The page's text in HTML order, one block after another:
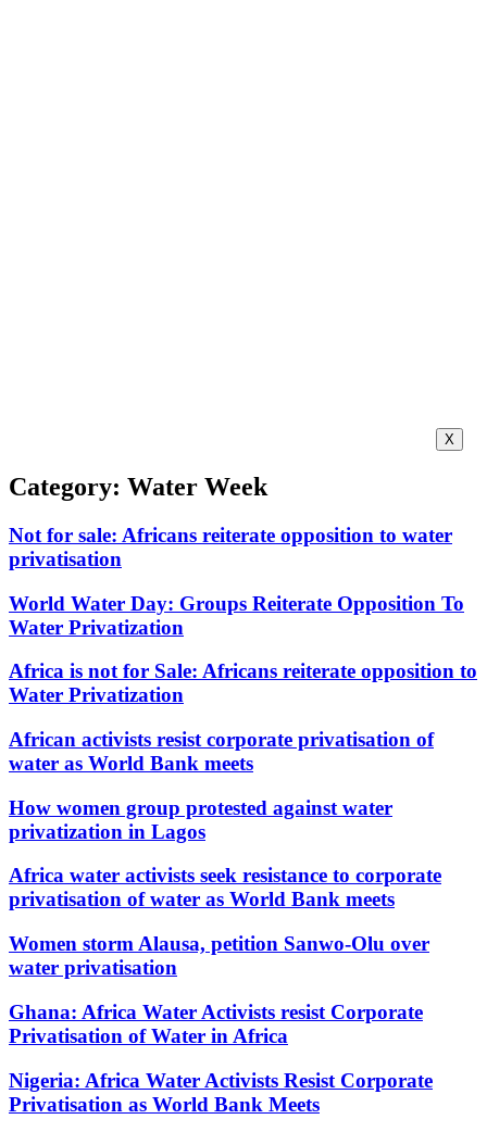
X
Category: Water Week
Not for sale: Africans reiterate opposition to water
privatisation
World Water Day: Groups Reiterate Opposition To
Water Privatization
Africa is not for Sale: Africans reiterate opposition to
Water Privatization
African activists resist corporate privatisation of
water as World Bank meets
How women group protested against water
privatization in Lagos
Africa water activists seek resistance to corporate
privatisation of water as World Bank meets
Women storm Alausa, petition Sanwo-Olu over
water privatisation
Ghana: Africa Water Activists resist Corporate
Privatisation of Water in Africa
Nigeria: Africa Water Activists Resist Corporate
Privatisation as World Bank Meets